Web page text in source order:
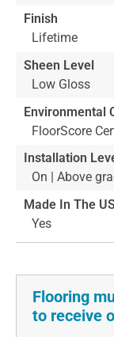
Finish
Lifetime
Sheen Level
Low Gloss
Environmental
FloorScore
Installation
On | Above
Made In The
Yes
Flooring
to receive